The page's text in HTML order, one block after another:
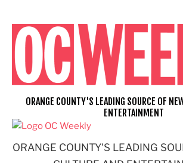
content
ORANGE COUNTY'S LEADING
ORANGE COUNTY'S LEADING SOURCE OF
ENTERTAINMENT